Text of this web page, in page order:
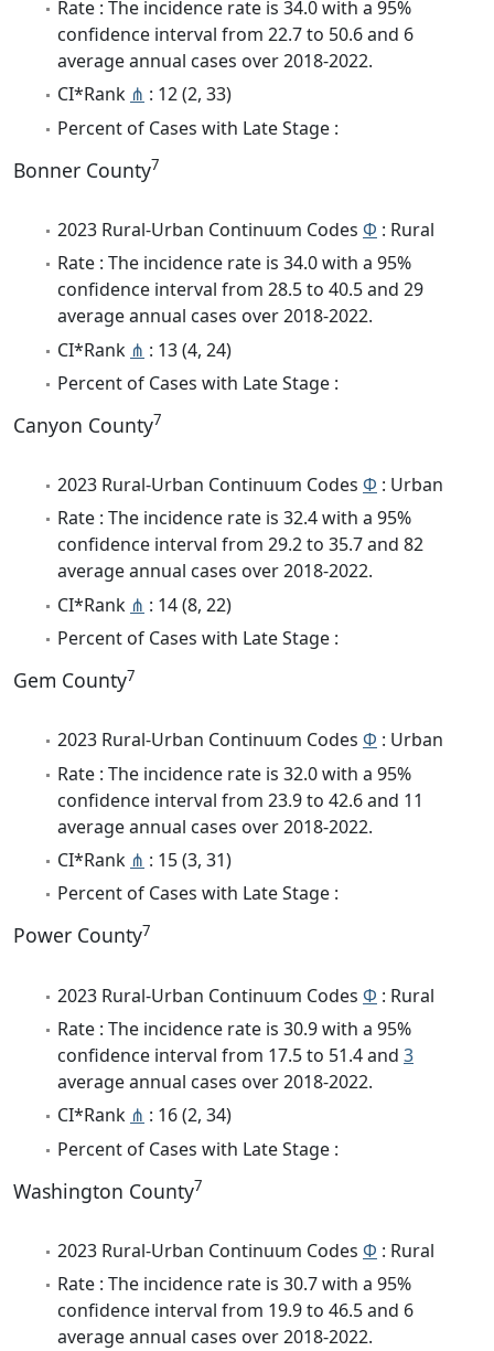
Rate : The incidence rate is 34.0 with a 95%
confidence interval from 22.7 to 50.6 and 6
average annual cases over 2018-2022.
CI*Rank ⋔ : 12 (2, 33)
Percent of Cases with Late Stage :
Bonner County7
2023 Rural-Urban Continuum Codes Φ : Rural
Rate : The incidence rate is 34.0 with a 95%
confidence interval from 28.5 to 40.5 and 29
average annual cases over 2018-2022.
CI*Rank ⋔ : 13 (4, 24)
Percent of Cases with Late Stage :
Canyon County7
2023 Rural-Urban Continuum Codes Φ : Urban
Rate : The incidence rate is 32.4 with a 95%
confidence interval from 29.2 to 35.7 and 82
average annual cases over 2018-2022.
CI*Rank ⋔ : 14 (8, 22)
Percent of Cases with Late Stage :
Gem County7
2023 Rural-Urban Continuum Codes Φ : Urban
Rate : The incidence rate is 32.0 with a 95%
confidence interval from 23.9 to 42.6 and 11
average annual cases over 2018-2022.
CI*Rank ⋔ : 15 (3, 31)
Percent of Cases with Late Stage :
Power County7
2023 Rural-Urban Continuum Codes Φ : Rural
Rate : The incidence rate is 30.9 with a 95%
confidence interval from 17.5 to 51.4 and 3
average annual cases over 2018-2022.
CI*Rank ⋔ : 16 (2, 34)
Percent of Cases with Late Stage :
Washington County7
2023 Rural-Urban Continuum Codes Φ : Rural
Rate : The incidence rate is 30.7 with a 95%
confidence interval from 19.9 to 46.5 and 6
average annual cases over 2018-2022.